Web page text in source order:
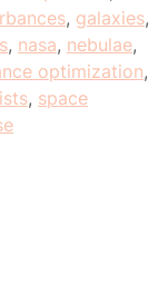
, galaxies,
, nasa, nebulae,
optimization,
, space